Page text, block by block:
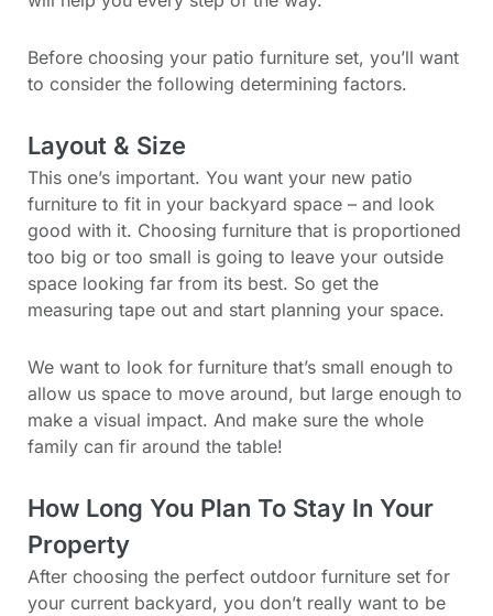
Before choosing your patio furniture set, you’ll want
to consider the following determining factors.
Layout & Size
This one’s important. You want your new patio
furniture to fit in your backyard space – and look
good with it. Choosing furniture that is proportioned
too big or too small is going to leave your outside
space looking far from its best. So get the
measuring tape out and start planning your space.
We want to look for furniture that’s small enough to
allow us space to move around, but large enough to
make a visual impact. And make sure the whole
family can fir around the table!
How Long You Plan To Stay In Your
Property
After choosing the perfect outdoor furniture set for
your current backyard, you don’t really want to be